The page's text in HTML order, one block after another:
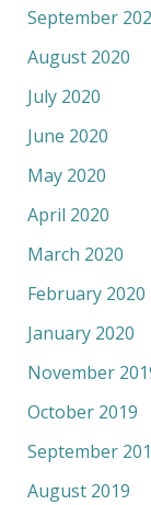
September
August 2020
July 2020
June 2020
May 2020
April 2020
March 2020
February 2020
January 2020
November
October 2019
September
August 2019